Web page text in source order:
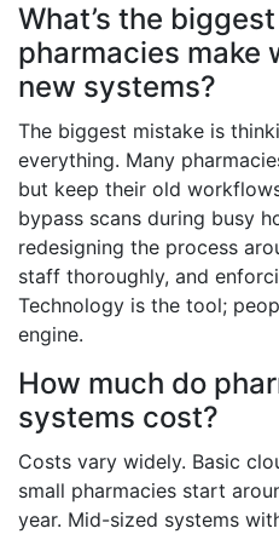
What’s the
pharmacies make
new systems?
The biggest mistake is
everything. Many
but keep their old
bypass scans during busy
redesigning the process
staff thoroughly, and
Technology is the tool;
engine.
How much do
systems cost?
Costs vary widely. Basic
small pharmacies start
year. Mid-sized systems